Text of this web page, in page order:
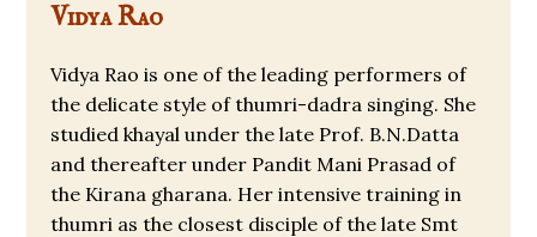
Vidya Rao
Vidya Rao is one of the leading performers of
the delicate style of thumri-dadra singing. She
studied khayal under the late Prof. B.N.Datta
and thereafter under Pandit Mani Prasad of
the Kirana gharana. Her intensive training in
thumri as the closest disciple of the late Smt